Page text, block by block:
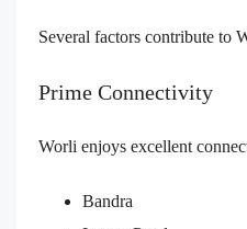
Several factors contribute to
Prime Connectivity
Worli enjoys excellent
Bandra